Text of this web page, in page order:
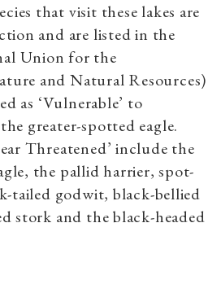
that visit these lakes are
and are listed in the
Union for the
and Natural Resources)
as ‘Vulnerable’ to
greater-spotted eagle.
Threatened’ include the
the pallid harrier, spot-
tailed godwit, black-bellied
stork and the black-headed